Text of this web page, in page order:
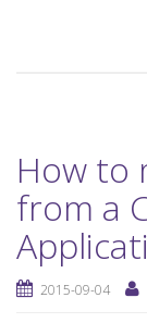
How to
from a
2015-09-04